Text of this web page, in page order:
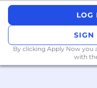
opportunities to
expertise and help
organization. This
The Team
You’ll join a
team within our
LOG
SIGN
By clicking Apply Now you
with